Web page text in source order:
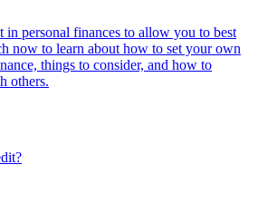
in personal finances to allow you to best
now to learn about how to set your own
things to consider, and how to
others.